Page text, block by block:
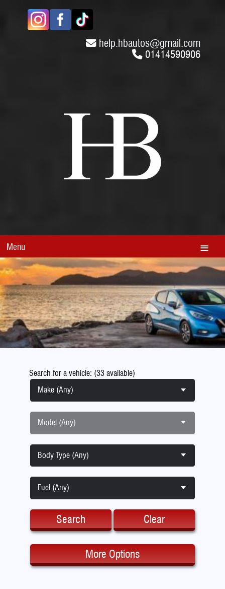
help.hbautos@gmail.com
01414590906
Menu
Search for a vehicle: (33 available)
Make (Any)
Model (Any)
Body Type (Any)
Fuel (Any)
Search Clear
More Options